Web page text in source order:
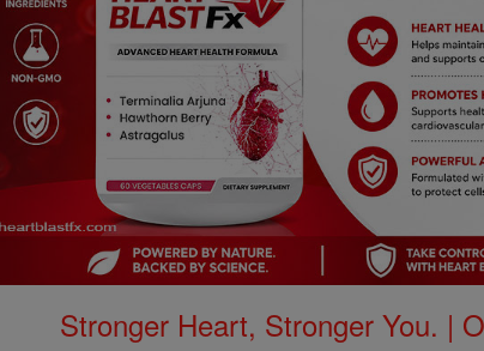
Stronger Heart, Stronger You. |